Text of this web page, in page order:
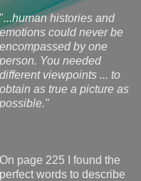
"...human histories and
could never be
encompassed by one
person. You needed
different viewpoints ... to
obtain as true a picture as
possible."
On page 225 I found the
perfect words to describe